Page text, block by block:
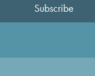
Subscribe